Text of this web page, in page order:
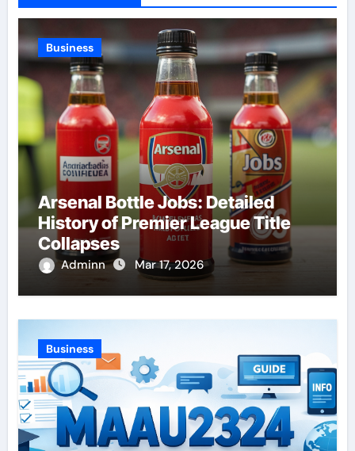
Business
Arsenal Bottle Jobs: Detailed
History of Premier League Title
Collapses
Adminn Mar 17, 2026
Business